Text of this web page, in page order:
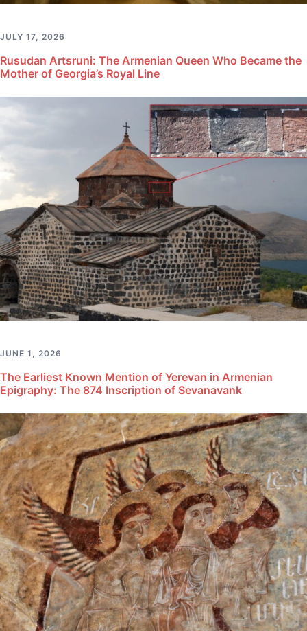
JULY 17, 2026
Rusudan Artsruni: The Armenian Queen Who Became the
Mother of Georgia’s Royal Line
JUNE 1, 2026
The Earliest Known Mention of Yerevan in Armenian
Epigraphy: The 874 Inscription of Sevanavank